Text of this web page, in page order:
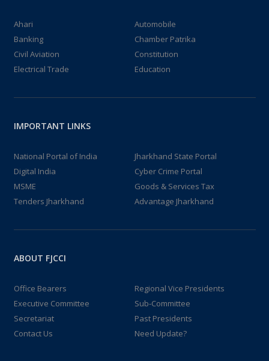
Ahari
Automobile
Banking
Chamber Patrika
Civil Aviation
Constitution
Electrical Trade
Education
IMPORTANT LINKS
National Portal of India
Jharkhand State Portal
Digital India
Cyber Crime Portal
MSME
Goods & Services Tax
Tenders Jharkhand
Advantage Jharkhand
ABOUT FJCCI
Office Bearers
Regional Vice Presidents
Executive Committee
Sub-Committee
Secretariat
Past Presidents
Contact Us
Need Update?